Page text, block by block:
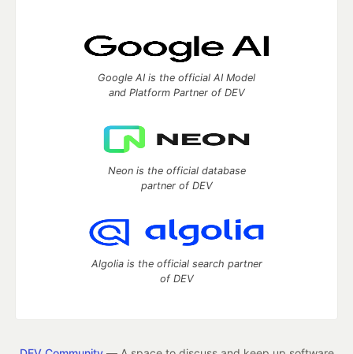
Google AI is the official AI Model
and Platform Partner of DEV
Neon is the official database
partner of DEV
Algolia is the official search partner
of DEV